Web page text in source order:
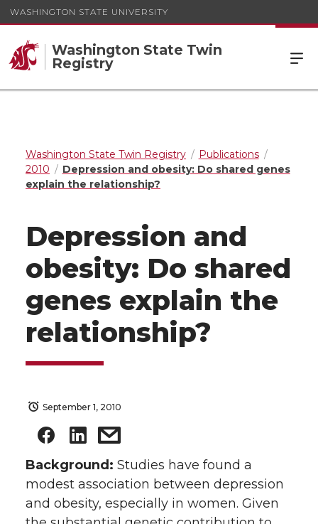
WASHINGTON STATE UNIVERSITY
Washington State Twin
Registry
Washington State Twin Registry
Publications
2010
Depression and obesity: Do shared genes
explain the relationship?
Depression and
obesity: Do shared
genes explain the
relationship?
September 1, 2010
Background: Studies have found a
modest association between depression
and obesity, especially in women. Given